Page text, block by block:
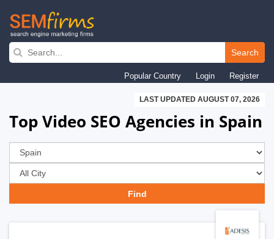
Skip
navigation
Search
Popular Country Login Register
LAST UPDATED AUGUST 07, 2026
Top Video SEO Agencies in Spain